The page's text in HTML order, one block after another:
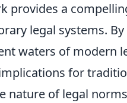
provides a
legal systems.
waters of modern
for
nature of legal norms